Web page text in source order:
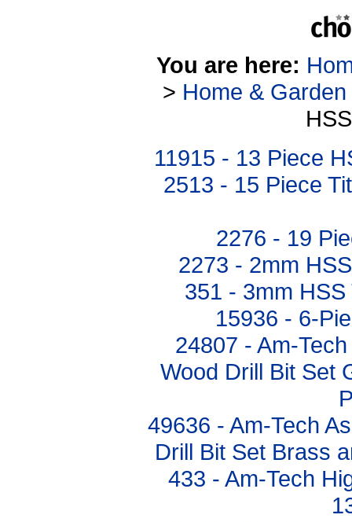
You are here:
> Home & Garden
11915 - 13 Piece
2513 - 15 Piece
2276 - 19
2273 - 2mm
351 - 3mm
15936 - 6-
24807 - Am-
Wood Drill Bit Set
49636 - Am-Tech
Drill Bit Set Brass
433 - Am-Tech